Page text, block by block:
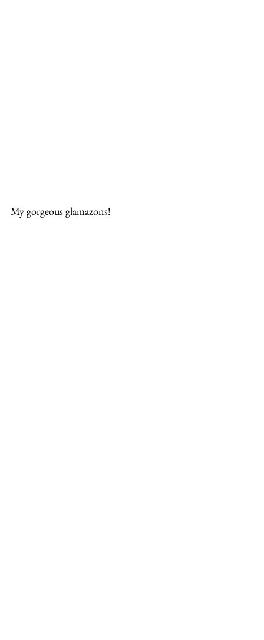
My gorgeous glamazons!